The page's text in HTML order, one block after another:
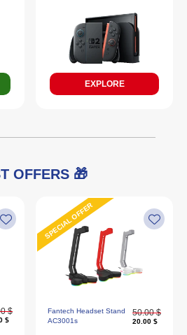
EXPLORE
OFFERS 🎁
$
$
SPECIAL OFFER
Fantech Headset Stand
AC3001s
50.00 $
20.00 $